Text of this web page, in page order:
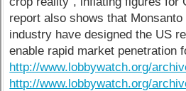
report also shows that
industry have designed the US
enable rapid market penetration
http://www.lobbywatch.org/
http://www.lobbywatch.org/